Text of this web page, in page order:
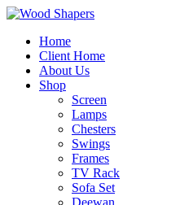
Home
Client Home
About Us
Shop
Screen
Lamps
Chesters
Swings
Frames
TV Rack
Sofa Set
Deewan